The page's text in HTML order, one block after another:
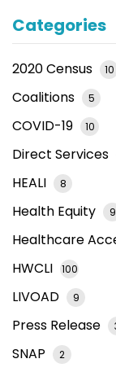
Categories
2020 Census 10
Coalitions 5
COVID-19 10
Direct Services
HEALI 8
Health Equity 9
Healthcare
HWCLI 100
LIVOAD 9
Press Release
SNAP 2